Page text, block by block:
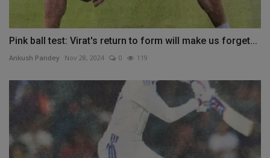
Pink ball test: Virat's return to form will make us forget...
Ankush Pandey Nov 28, 2024 0 119